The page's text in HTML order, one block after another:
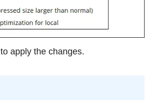
to apply the changes.